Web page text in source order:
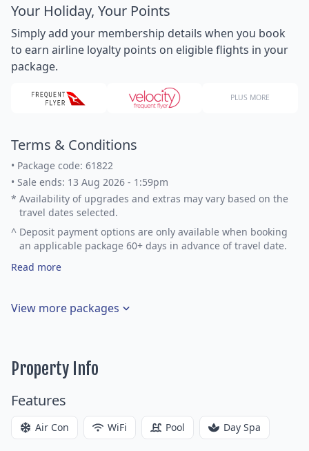
Your Holiday, Your Points
Simply add your membership details when you book
to earn airline loyalty points on eligible flights in your
package.
PLUS MORE
Terms & Conditions
• Package code: 61822
• Sale ends: 13 Aug 2026 - 1:59pm
* Availability of upgrades and extras may vary based on the
travel dates selected.
^ Deposit payment options are only available when booking
an applicable package 60+ days in advance of travel date.
Read more
View more packages
Property Info
Features
Air Con WiFi Pool Day Spa